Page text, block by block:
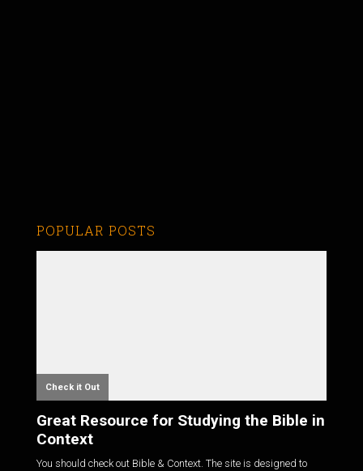
POPULAR POSTS
Check it Out
Great Resource for Studying the Bible in
Context
You should check out Bible & Context. The site is designed to